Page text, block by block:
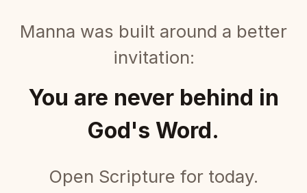
Manna was built around a better
invitation:
You are never behind in
God's Word.
Open Scripture for today.